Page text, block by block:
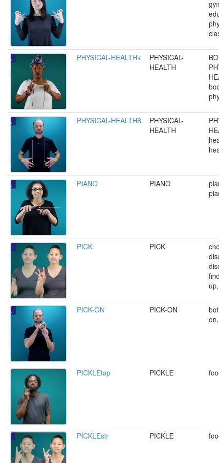
PHYSICAL-HEALTHk
PHYSICAL-
HEALTH
PHYSICAL-HEALTH8
PHYSICAL-
HEALTH
PIANO PIANO
PICK PICK
PICK-ON PICK-ON
PICKLEtap PICKLE
PICKLEstr PICKLE